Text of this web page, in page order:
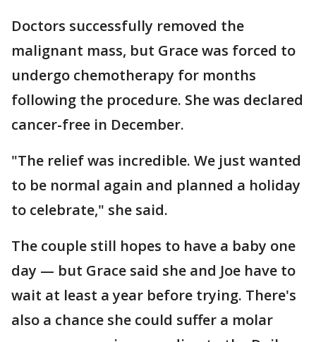
Doctors successfully removed the
malignant mass, but Grace was forced to
undergo chemotherapy for months
following the procedure. She was declared
cancer-free in December.
"The relief was incredible. We just wanted
to be normal again and planned a holiday
to celebrate," she said.
The couple still hopes to have a baby one
day — but Grace said she and Joe have to
wait at least a year before trying. There's
also a chance she could suffer a molar